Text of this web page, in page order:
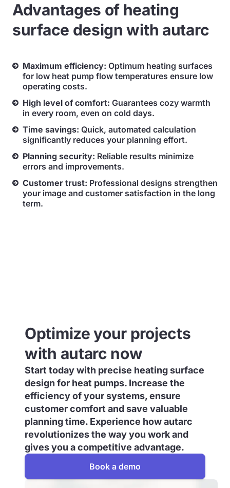
Advantages of heating
surface design with autarc
Maximum efficiency: Optimum heating surfaces
for low heat pump flow temperatures ensure low
operating costs.
High level of comfort: Guarantees cozy warmth
in every room, even on cold days.
Time savings: Quick, automated calculation
significantly reduces your planning effort.
Planning security: Reliable results minimize
errors and improvements.
Customer trust: Professional designs strengthen
your image and customer satisfaction in the long
term.
Optimize your projects
with autarc now
Start today with precise heating surface
design for heat pumps. Increase the
efficiency of your systems, ensure
customer comfort and save valuable
planning time. Experience how autarc
revolutionizes the way you work and
gives you a competitive advantage.
Book a demo